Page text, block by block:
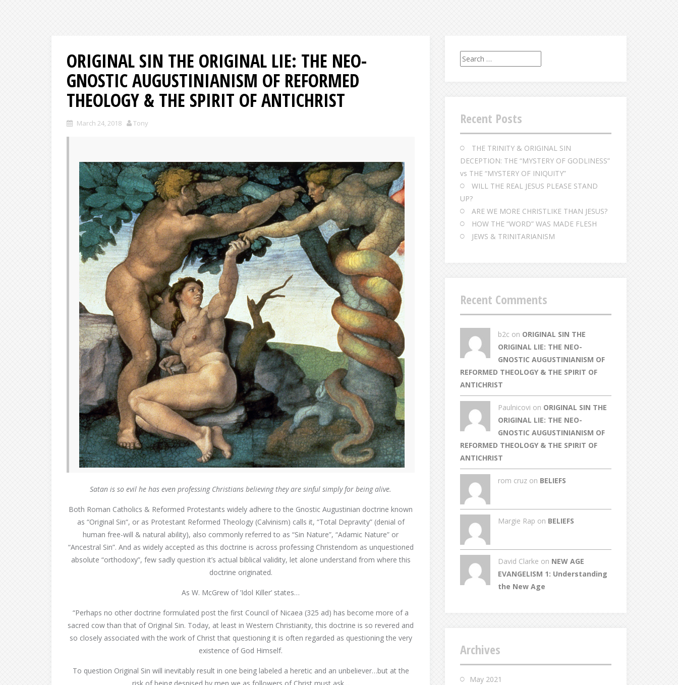
ORIGINAL SIN THE ORIGINAL LIE: THE NEO-
GNOSTIC AUGUSTINIANISM OF REFORMED
THEOLOGY & THE SPIRIT OF ANTICHRIST
March 24, 2018 Tony
Satan is so evil he has even professing Christians believing they are sinful simply for being alive.
Both Roman Catholics & Reformed Protestants widely adhere to the Gnostic Augustinian doctrine known
as “Original Sin“, or as Protestant Reformed Theology (Calvinism) calls it, “Total Depravity” (denial of
human free-will & natural ability), also commonly referred to as “Sin Nature”, “Adamic Nature” or
“Ancestral Sin”. And as widely accepted as this doctrine is across professing Christendom as unquestioned
absolute “orthodoxy”, few sadly question it’s actual biblical validity, let alone understand from where this
doctrine originated.
As W. McGrew of ’Idol Killer’ states…
“Perhaps no other doctrine formulated post the first Council of Nicaea (325 ad) has become more of a
sacred cow than that of Original Sin. Today, at least in Western Christianity, this doctrine is so revered and
so closely associated with the work of Christ that questioning it is often regarded as questioning the very
existence of God Himself.
To question Original Sin will inevitably result in one being labeled a heretic and an unbeliever…but at the
risk of being despised by men we as followers of Christ must ask…
S
e
a
h
f
o
r
:
Recent Posts
THE TRINITY & ORIGINAL SIN
DECEPTION: THE “MYSTERY OF GODLINESS”
vs THE “MYSTERY OF INIQUITY”
WILL THE REAL JESUS PLEASE STAND
UP?
ARE WE MORE CHRISTLIKE THAN JESUS?
HOW THE “WORD” WAS MADE FLESH
JEWS & TRINITARIANISM
Recent Comments
b2c on ORIGINAL SIN THE
ORIGINAL LIE: THE NEO-
GNOSTIC AUGUSTINIANISM OF
REFORMED THEOLOGY & THE SPIRIT OF
ANTICHRIST
Paulnicovi on ORIGINAL SIN THE
ORIGINAL LIE: THE NEO-
GNOSTIC AUGUSTINIANISM OF
REFORMED THEOLOGY & THE SPIRIT OF
ANTICHRIST
rom cruz on BELIEFS
Margie Rap on BELIEFS
David Clarke on NEW AGE
EVANGELISM 1: Understanding
the New Age
Archives
May 2021